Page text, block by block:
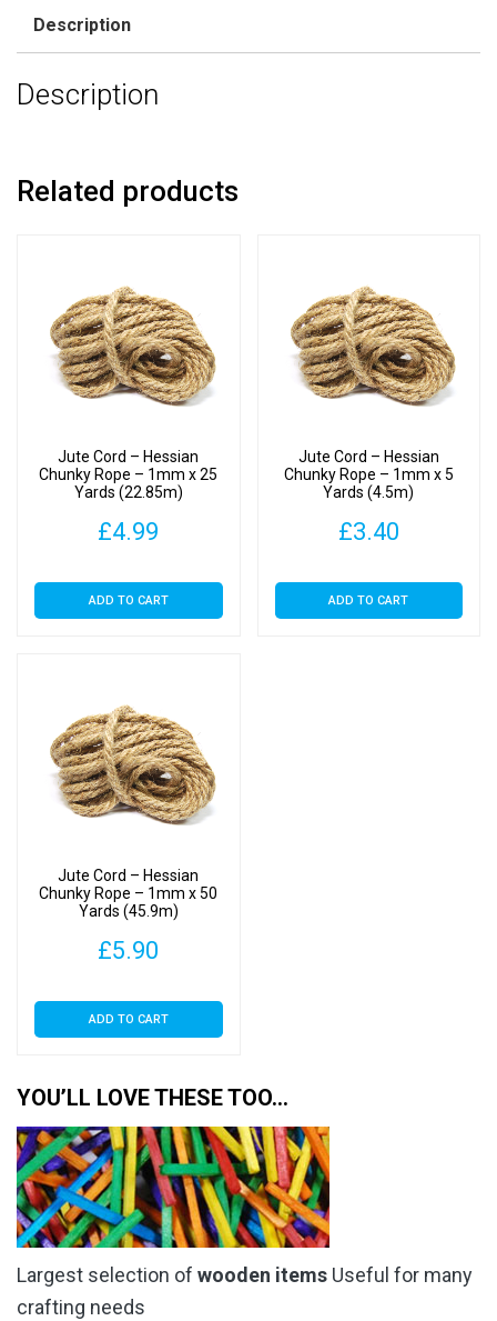
10
(9.2m)
Description
Description
Related products
Jute Cord – Hessian
Chunky Rope – 1mm x 25
Yards (22.85m)
£4.99
ADD TO CART
Jute Cord – Hessian
Chunky Rope – 1mm x 5
Yards (4.5m)
£3.40
ADD TO CART
Jute Cord – Hessian
Chunky Rope – 1mm x 50
Yards (45.9m)
£5.90
ADD TO CART
YOU’LL LOVE THESE TOO…
Largest selection of wooden items Useful for many
crafting needs